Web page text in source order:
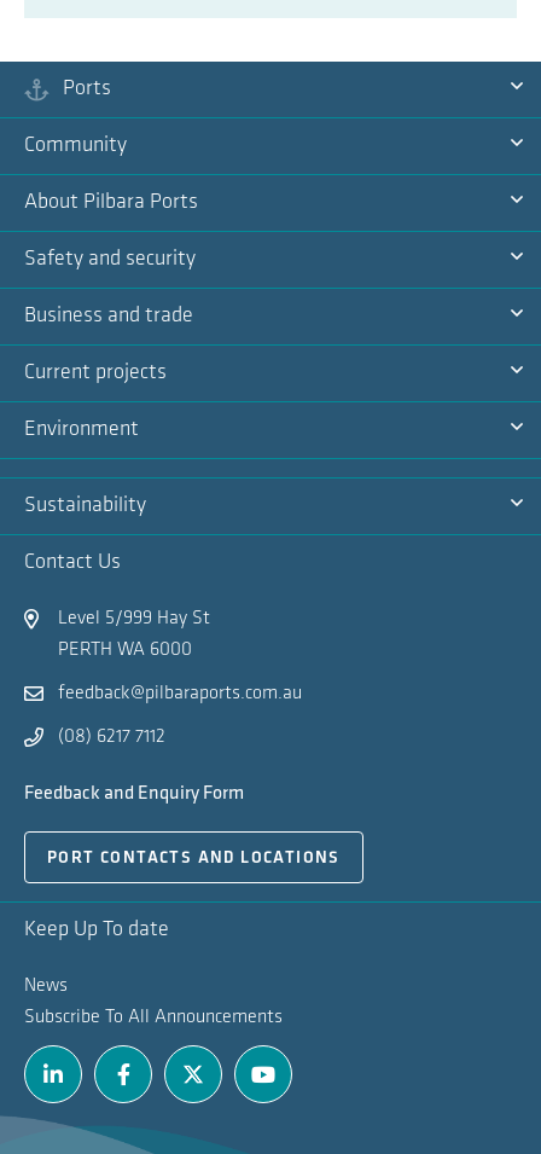
Ports
About Pilbara Ports
Safety and security
Business and trade
Current projects
Environment
Community
Sustainability
Contact Us
Level 5/999 Hay St
PERTH WA 6000
feedback@pilbaraports.com.au
(08) 6217 7112
Feedback and Enquiry Form
PORT CONTACTS AND LOCATIONS
Keep Up To date
News
Subscribe To All Announcements
LinkedinFacebookTwitter Youtube